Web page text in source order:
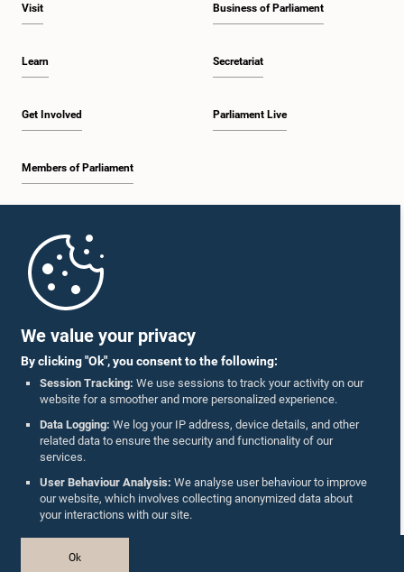
We value your privacy
By clicking "Ok", you consent to the following:
Session Tracking: We use sessions to track your activity on our
website for a smoother and more personalized experience.
Data Logging: We log your IP address, device details, and other
related data to ensure the security and functionality of our
services.
User Behaviour Analysis: We analyse user behaviour to improve
our website, which involves collecting anonymized data about
your interactions with our site.
Ok
Visit
Learn
Get Involved
Members of Parliament
Business of Parliament
Secretariat
Parliament Live
Parliament Mobile App
Follow Us On :
Accolades
Privacy Policy